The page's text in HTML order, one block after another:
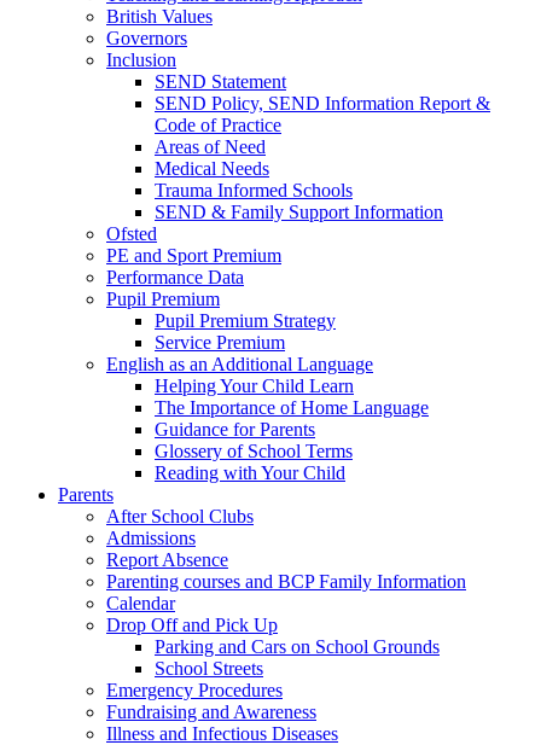
British Values
Governors
Inclusion
SEND Statement
SEND Policy, SEND Information Report &
Code of Practice
Areas of Need
Medical Needs
Trauma Informed Schools
SEND & Family Support Information
Ofsted
PE and Sport Premium
Performance Data
Pupil Premium
Pupil Premium Strategy
Service Premium
English as an Additional Language
Helping Your Child Learn
The Importance of Home Language
Guidance for Parents
Glossery of School Terms
Reading with Your Child
Parents
After School Clubs
Admissions
Report Absence
Parenting courses and BCP Family Information
Calendar
Drop Off and Pick Up
Parking and Cars on School Grounds
School Streets
Emergency Procedures
Fundraising and Awareness
Illness and Infectious Diseases